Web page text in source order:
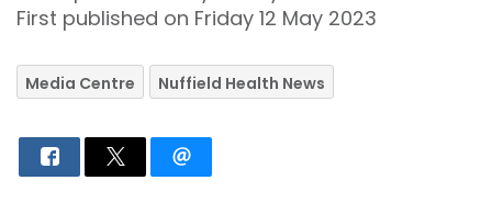
First published on Friday 12 May 2023
Media Centre Nuffield Health News